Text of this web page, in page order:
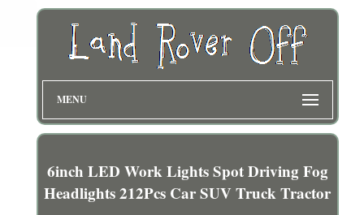
MENU
6inch LED Work Lights Spot Driving Fog
Headlights 212Pcs Car SUV Truck Tractor